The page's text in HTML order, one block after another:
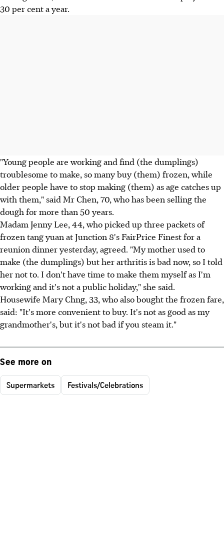
30 per cent a year.
"Young people are working and find (the dumplings)
troublesome to make, so many buy (them) frozen, while
older people have to stop making (them) as age catches up
with them," said Mr Chen, 70, who has been selling the
dough for more than 50 years.
Madam Jenny Lee, 44, who picked up three packets of
frozen tang yuan at Junction 8's FairPrice Finest for a
reunion dinner yesterday, agreed. "My mother used to
make (the dumplings) but her arthritis is bad now, so I told
her not to. I don't have time to make them myself as I'm
working and it's not a public holiday," she said.
Housewife Mary Chng, 33, who also bought the frozen fare,
said: "It's more convenient to buy. It's not as good as my
grandmother's, but it's not bad if you steam it."
See more on
Supermarkets Festivals/Celebrations